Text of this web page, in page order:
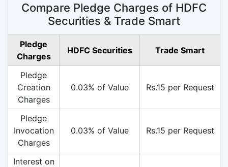
Compare Pledge Charges of HDFC
Securities & Trade Smart
Pledge
Charges
HDFC Securities Trade Smart
Pledge
Creation
Charges
0.03% of Value Rs.15 per Request
Pledge
Invocation
Charges
0.03% of Value Rs.15 per Request
Interest on